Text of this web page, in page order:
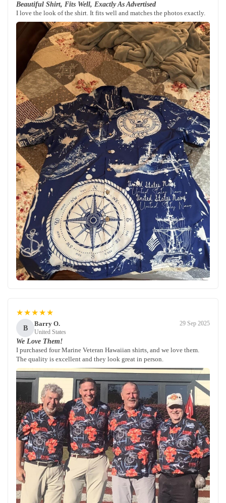
Beautiful Shirt, Fits Well, Exactly As Advertised
I love the look of the shirt. It fits well and matches the photos exactly.
★★★★★
B
Barry O.
United States
29 Sep 2025
We Love Them!
I purchased four Marine Veteran Hawaiian shirts, and we love them.
The quality is excellent and they look great in person.